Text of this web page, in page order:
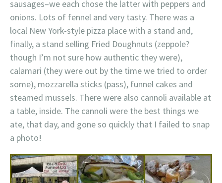
sausages–we each chose the latter with peppers and
onions. Lots of fennel and very tasty. There was a
local New York-style pizza place with a stand and,
finally, a stand selling Fried Doughnuts (zeppole?
though I’m not sure how authentic they were),
calamari (they were out by the time we tried to order
some), mozzarella sticks (pass), funnel cakes and
steamed mussels. There were also cannoli available at
a table, inside. The cannoli were the best things we
ate, that day, and gone so quickly that I failed to snap
a photo!